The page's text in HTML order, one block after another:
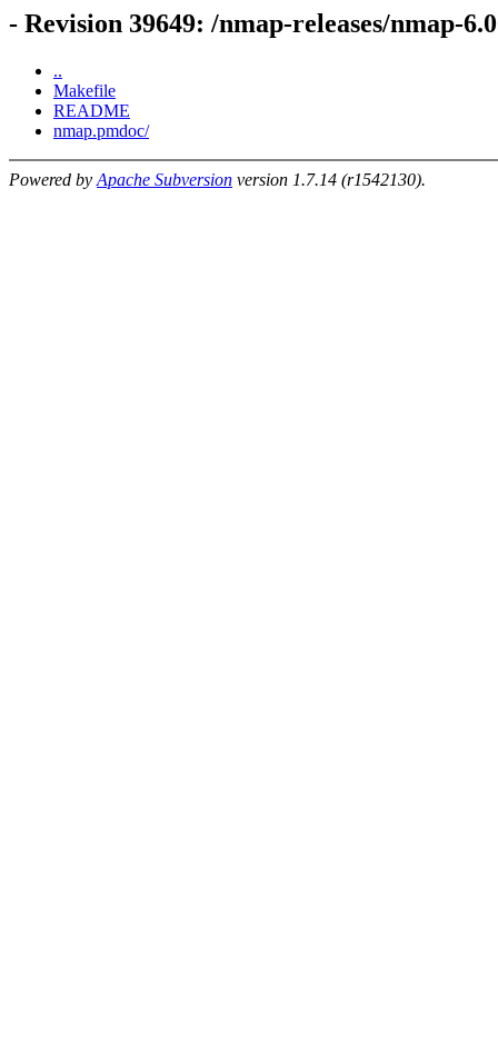
- Revision 39649: /nmap-releases/nmap-
..
Makefile
README
nmap.pmdoc/
Powered by Apache Subversion version 1.7.14 (r1542130).